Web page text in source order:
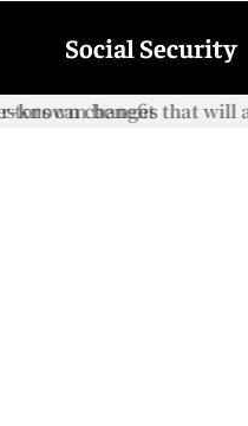
Social Security
changes that will